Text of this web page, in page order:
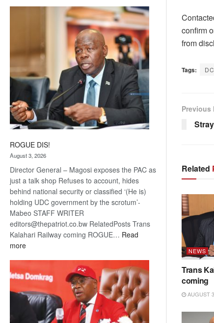
Kalahari
Railway
coming
ROGUE DIS!
August 3, 2026
Director General – Magosi exposes the PAC as
just a talk shop Refuses to account, hides
behind national security or classified ‘(He is)
holding UDC government by the scrotum’-
Mabeo STAFF WRITER
editors@thepatriot.co.bw RelatedPosts Trans
Kalahari Railway coming ROGUE… Read
more:
confirm
from
Tags:
Previous
Related
NEWS
Trans
coming
AUGUST